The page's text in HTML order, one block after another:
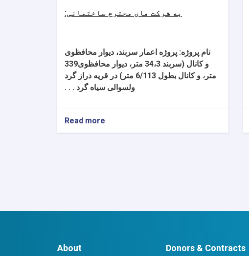
به شرکت های محترم ساختمانی:
نام پروژه: پروژه اعمار سربند، دیوار محافظوی
و کانال (سربند 34،3 متر، دیوار محافظوی339
متر، و کانال بطول 6/113 متر) در قریه دراز گرد
ولسوالی سیاه گرد . . .
Read more
تعدیل
اساس
About Donors & Contracts